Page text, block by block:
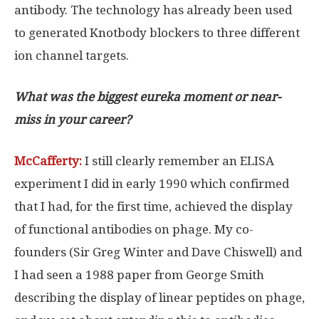
antibody. The technology has already been used
to generated Knotbody blockers to three different
ion channel targets.
What was the biggest eureka moment or near-
miss in your career?
McCafferty: I still clearly remember an ELISA
experiment I did in early 1990 which confirmed
that I had, for the first time, achieved the display
of functional antibodies on phage. My co-
founders (Sir Greg Winter and Dave Chiswell) and
I had seen a 1988 paper from George Smith
describing the display of linear peptides on phage,